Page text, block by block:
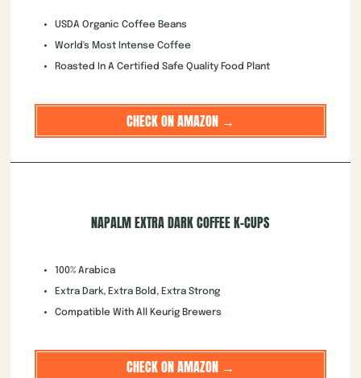
USDA Organic Coffee Beans
World's Most Intense Coffee
Roasted In A Certified Safe Quality Food Plant
CHECK ON AMAZON →
NAPALM EXTRA DARK COFFEE K-CUPS
100% Arabica
Extra Dark, Extra Bold, Extra Strong
Compatible With All Keurig Brewers
CHECK ON AMAZON →